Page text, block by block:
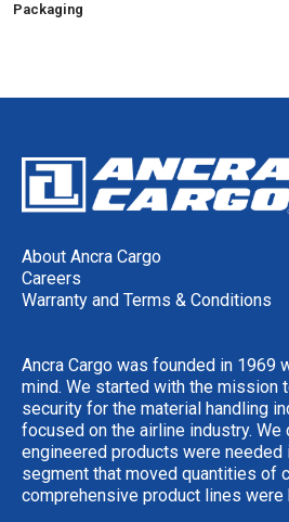
Packaging
About Ancra Cargo
Careers
Warranty and Terms & Conditions
Ancra Cargo was founded in 1969
mind. We started with the mission
security for the material handling
focused on the airline industry.
engineered products were needed
segment that moved quantities of
comprehensive product lines were